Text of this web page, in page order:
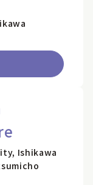
Ishikawa